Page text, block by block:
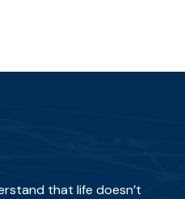
that life doesn’t